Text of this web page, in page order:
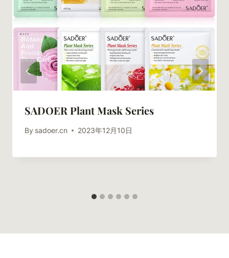
SADOER Plant Mask Series
By sadoer.cn 2023年12月10日